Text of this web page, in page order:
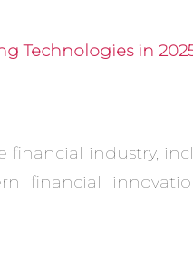
Technologies in
financial industry,
financial